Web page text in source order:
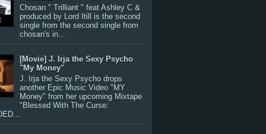
Chosan " Trilliant " feat Ashley C &
produced by Lord Itill is the second
single from the second single from
chosan's in...
[Movie] J. Irja the Sexy Psycho
"My Money"
J. Irja the Sexy Psycho drops
another Epic Music Video "MY
Money" from her upcoming Mixtape
"Blessed With The Curse: